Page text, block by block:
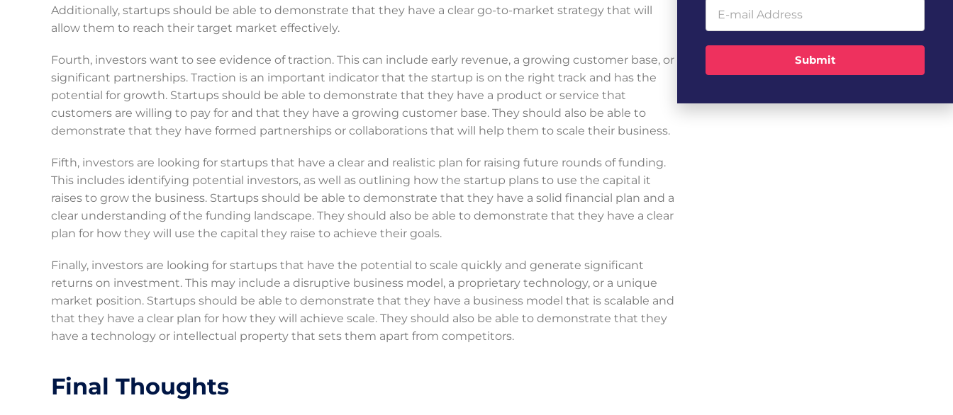
Additionally, startups should be able to demonstrate that they have a clear go-to-market strategy that will
allow them to reach their target market effectively.
Fourth, investors want to see evidence of traction. This can include early revenue, a growing customer base, or
significant partnerships. Traction is an important indicator that the startup is on the right track and has the
potential for growth. Startups should be able to demonstrate that they have a product or service that
customers are willing to pay for and that they have a growing customer base. They should also be able to
demonstrate that they have formed partnerships or collaborations that will help them to scale their business.
Fifth, investors are looking for startups that have a clear and realistic plan for raising future rounds of funding.
This includes identifying potential investors, as well as outlining how the startup plans to use the capital it
raises to grow the business. Startups should be able to demonstrate that they have a solid financial plan and a
clear understanding of the funding landscape. They should also be able to demonstrate that they have a clear
plan for how they will use the capital they raise to achieve their goals.
Finally, investors are looking for startups that have the potential to scale quickly and generate significant
returns on investment. This may include a disruptive business model, a proprietary technology, or a unique
market position. Startups should be able to demonstrate that they have a business model that is scalable and
that they have a clear plan for how they will achieve scale. They should also be able to demonstrate that they
have a technology or intellectual property that sets them apart from competitors.
Final Thoughts
Submit